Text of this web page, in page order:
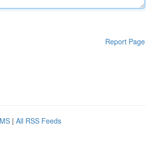
Report Page
| All RSS Feeds